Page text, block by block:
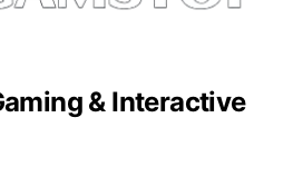
& Interactive